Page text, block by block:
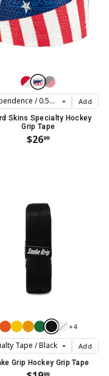
Add
Skins Specialty Hockey
Grip Tape
$2699
+4
Add
Grip Hockey Grip Tape
99